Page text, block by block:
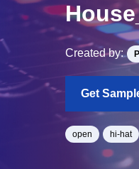
Created by:
Get
open hi-hat